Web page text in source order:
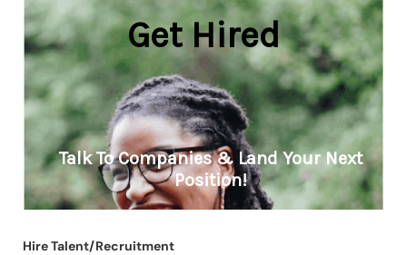
Hire Talent/Recruitment